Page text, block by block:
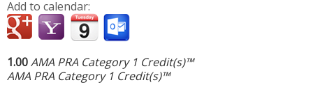
Add to calendar:
1.00AMA PRA Category 1 Credit(s)™
AMA PRA Category 1 Credit(s)™